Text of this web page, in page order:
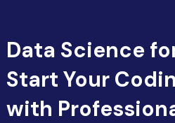
Data Science
Start Your
with